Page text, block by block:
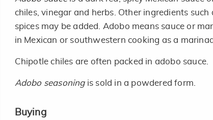
chiles, vinegar and herbs. Other ingredients
spices may be added. Adobo means sauce or
in Mexican or southwestern cooking as a
Chipotle chiles are often packed in adobo sauce.
Adobo seasoningis sold in a powdered form.
Buying